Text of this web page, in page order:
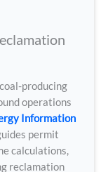
producing
operations
Information
permit
calculations,
reclamation